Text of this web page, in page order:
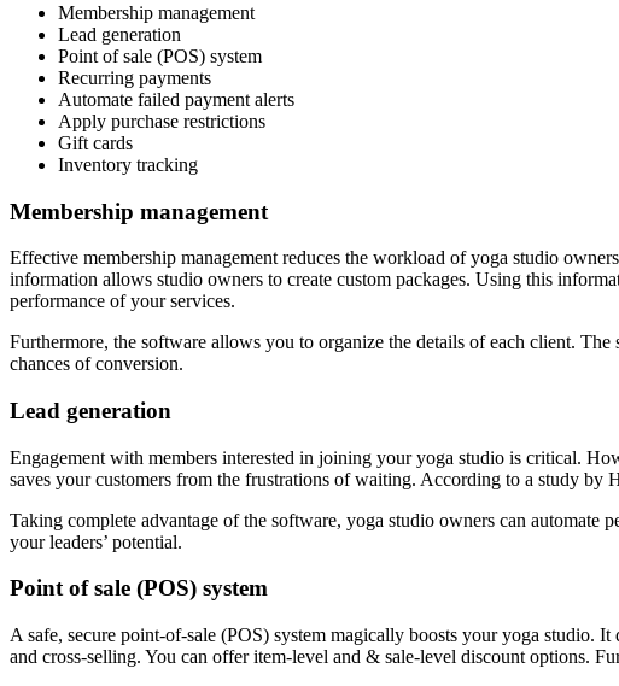
Membership management
Lead generation
Point of sale (POS) system
Recurring payments
Automate failed payment alerts
Apply purchase restrictions
Gift cards
Inventory tracking
Membership management
Effective membership management reduces the workload of yoga studio
information allows studio owners to create custom packages. Using this
performance of your services.
Furthermore, the software allows you to organize the details of each client.
chances of conversion.
Lead generation
Engagement with members interested in joining your yoga studio is critical.
saves your customers from the frustrations of waiting. According to a study
Taking complete advantage of the software, yoga studio owners can automate
your leaders’ potential.
Point of sale (POS) system
A safe, secure point-of-sale (POS) system magically boosts your yoga studio.
and cross-selling. You can offer item-level and & sale-level discount options.